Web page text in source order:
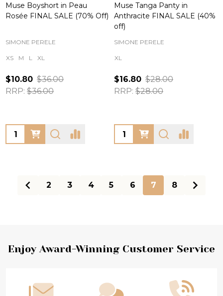
Muse Boyshort in Peau
Rosée FINAL SALE (70% Off)
SIMONE PERELE
XS M L XL
$10.80 $36.00
RRP: $36.00
Quantity:
Muse Tanga Panty in
Anthracite FINAL SALE (40%
off)
SIMONE PERELE
XL
$16.80 $28.00
RRP: $28.00
Quantity:
2 3 4 5 6 7 8
Footer
Enjoy Award-Winning Customer Service